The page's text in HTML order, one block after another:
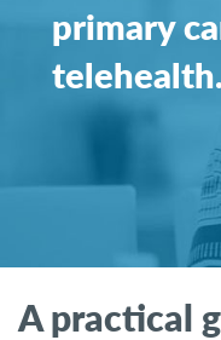
primary
telehealth.
A practical